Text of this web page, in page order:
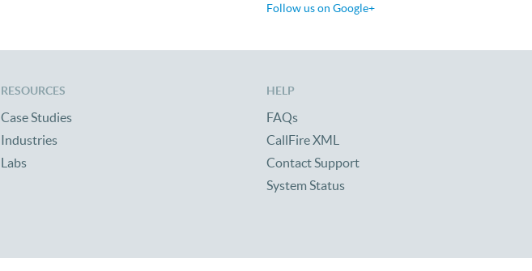
Follow us on Google+
RESOURCES
Case Studies
Industries
Labs
HELP
FAQs
CallFire XML
Contact Support
System Status